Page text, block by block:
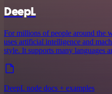
DeepL
For millions of people around the
uses artificial intelligence and
style. It supports many languages
DeepL node docs + examples